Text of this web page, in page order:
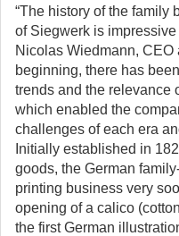
“The history of the family
of Siegwerk is
Nicolas Wiedmann, CEO
beginning, there has
trends and the relevance
which enabled the
challenges of each era
Initially established in
goods, the German
printing business very
opening of a calico
the first German